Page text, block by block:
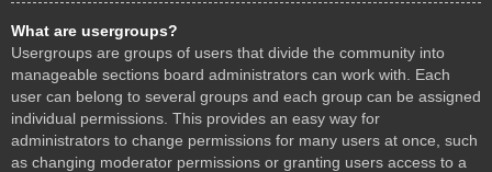
What are usergroups?
Usergroups are groups of users that divide the community into
manageable sections board administrators can work with. Each
user can belong to several groups and each group can be assigned
individual permissions. This provides an easy way for
administrators to change permissions for many users at once, such
as changing moderator permissions or granting users access to a